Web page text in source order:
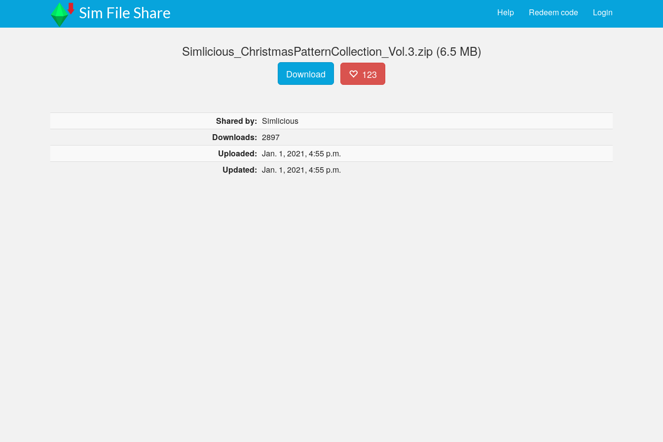
Sim File Share Login
Redeem code
Help
Simlicious_ChristmasPatternCollection_Vol.3.zip (6.5 MB)
Download 123
Shared by: Simlicious
Downloads: 2897
Uploaded: Jan. 1, 2021, 4:55 p.m.
Updated: Jan. 1, 2021, 4:55 p.m.